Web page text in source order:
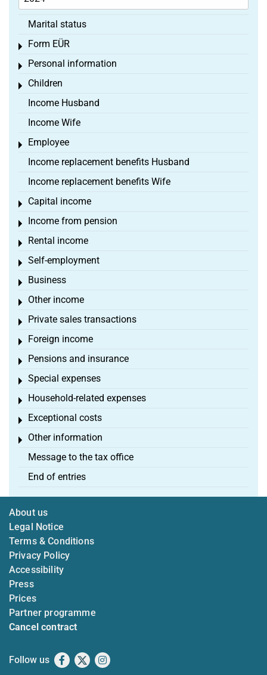
Marital status
Form EÜR
Toggle menu
Personal information
Toggle menu
Children
Toggle menu
Income Husband
Income Wife
Employee
Toggle menu
Income replacement benefits Husband
Income replacement benefits Wife
Capital income
Toggle menu
Income from pension
Toggle menu
Rental income
Toggle menu
Self-employment
Toggle menu
Business
Toggle menu
Other income
Toggle menu
Private sales transactions
Toggle menu
Foreign income
Toggle menu
Pensions and insurance
Toggle menu
Special expenses
Toggle menu
Household-related expenses
Toggle menu
Exceptional costs
Toggle menu
Other information
Toggle menu
Message to the tax office
End of entries
About us
Legal Notice
Terms & Conditions
Privacy Policy
Accessibility
Press
Prices
Partner programme
Cancel contract
Follow us Facebook
X Instagram